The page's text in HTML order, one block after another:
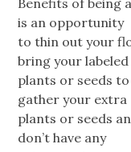
Benefits of being
is an opportunity
to thin out your
bring your labeled
plants or seeds
gather your extra
plants or seeds
don’t have any